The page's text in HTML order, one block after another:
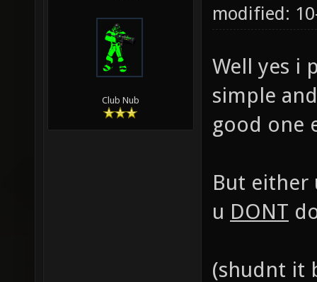
Club Nub
modified:
Well yes i
simple
good one
But either
u DONT
(shudnt it